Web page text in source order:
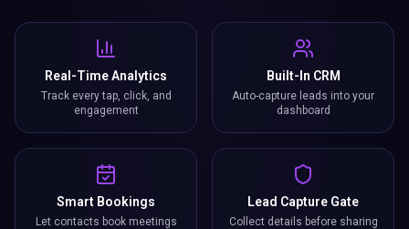
Real-Time Analytics
Track every tap, click, and
engagement
Built-In CRM
Auto-capture leads into your
dashboard
Smart Bookings
Let contacts book meetings
Lead Capture Gate
Collect details before sharing